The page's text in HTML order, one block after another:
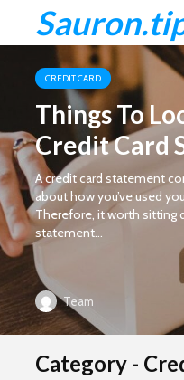
CREDIT CARD
Things To
Credit Card
A credit card statement
about how you’ve used
Therefore, it worth sitting
statement...
Team
Category -